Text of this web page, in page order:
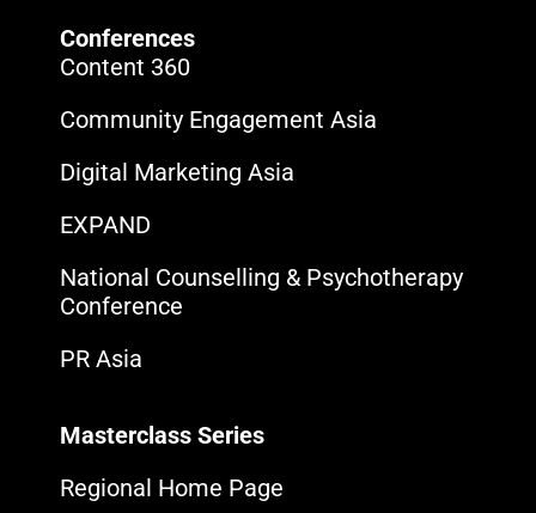
Conferences
Content 360
Community Engagement Asia
Digital Marketing Asia
EXPAND
National Counselling & Psychotherapy
Conference
PR Asia
Masterclass Series
Regional Home Page